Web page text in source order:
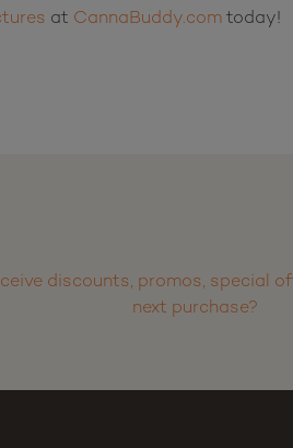
at CannaBuddy.comtoday!
discounts, promos, special
next purchase?